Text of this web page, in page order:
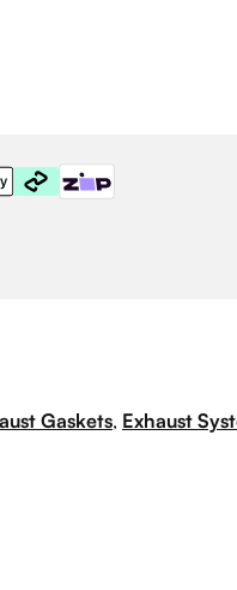
Gaskets, Exhaust